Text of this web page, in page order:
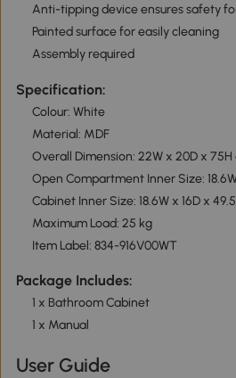
Anti-tipping device ensures safety
Painted surface for easily cleaning
Assembly required
Specification:
Colour: White
Material: MDF
Overall Dimension: 22W x 20D x 75H
Open Compartment Inner Size:
Cabinet Inner Size: 18.6W x 16D x
Maximum Load: 25 kg
Item Label: 834-916V00WT
Package Includes:
1 x Bathroom Cabinet
1 x Manual
User Guide